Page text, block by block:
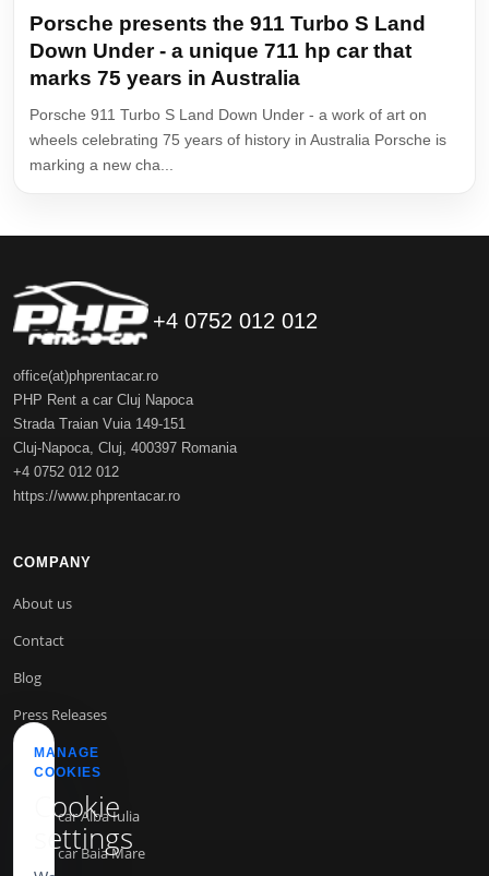
Porsche presents the 911 Turbo S Land
Down Under - a unique 711 hp car that
marks 75 years in Australia
Porsche 911 Turbo S Land Down Under - a work of art on
wheels celebrating 75 years of history in Australia Porsche is
marking a new cha...
+4 0752 012 012
office(at)phprentacar.ro
PHP Rent a car Cluj Napoca
Strada Traian Vuia 149-151
Cluj-Napoca, Cluj, 400397 Romania
+4 0752 012 012
https://www.phprentacar.ro
COMPANY
About us
Contact
Blog
Press Releases
INFO
Rent a car Alba Iulia
Rent a car Baia Mare
MANAGE
COOKIES
Cookie
settings